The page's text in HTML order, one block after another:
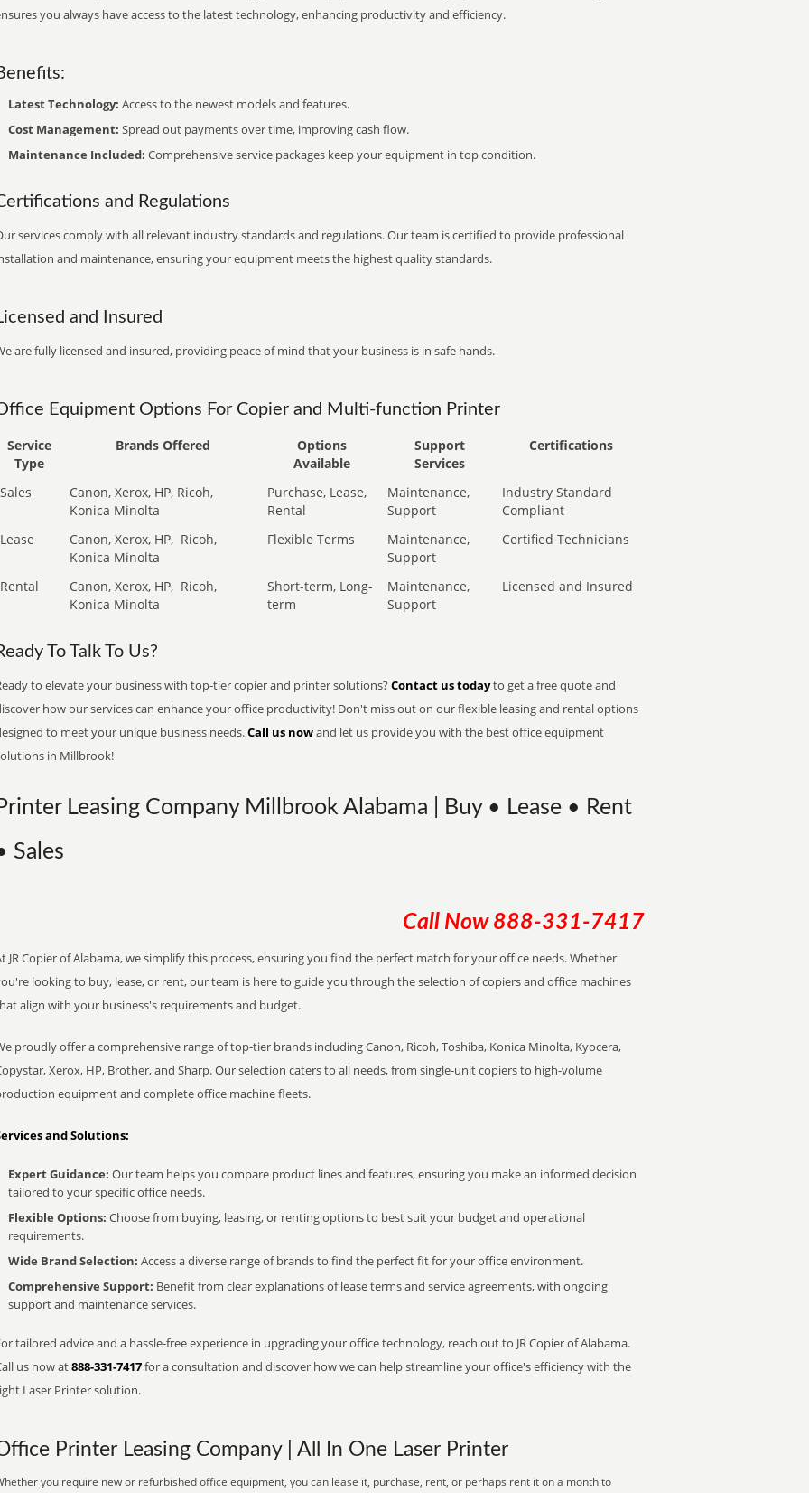
you always have access to the latest technology, enhancing productivity and efficiency.
Latest Technology: Access to the newest models and features.
Cost Management: Spread out payments over time, improving cash flow.
Maintenance Included: Comprehensive service packages keep your equipment in top condition.
and Regulations
services comply with all relevant industry standards and regulations. Our team is certified to provide professional
and maintenance, ensuring your equipment meets the highest quality standards.
and Insured
are fully licensed and insured, providing peace of mind that your business is in safe hands.
Equipment Options For Copier and Multi-function Printer
Service
Type
Brands Offered
Options
Available
Support
Services
Certifications
Sales
Canon, Xerox, HP, Ricoh,
Konica Minolta
Purchase, Lease,
Rental
Maintenance,
Support
Industry Standard
Compliant
Lease
Canon, Xerox, HP, Ricoh,
Konica Minolta
Flexible Terms
Maintenance,
Support
Certified Technicians
Rental Canon, Xerox, HP, Ricoh,
Konica Minolta
Short-term, Long-
term
Maintenance,
Support
Licensed and Insured
To Talk To Us?
to elevate your business with top-tier copier and printer solutions? Contact us todayto get a free quote and
how our services can enhance your office productivity! Don't miss out on our flexible leasing and rental options
to meet your unique business needs.Call us nowand let us provide you with the best office equipment
in Millbrook!
Leasing Company Millbrook Alabama | Buy • Lease • Rent
Sales
Call Now 888-331-7417
JR Copier of Alabama, we simplify this process, ensuring you find the perfect match for your office needs. Whether
looking to buy, lease, or rent, our team is here to guide you through the selection of copiers and office machines
align with your business's requirements and budget.
proudly offer a comprehensive range of top-tier brands including Canon, Ricoh, Toshiba, Konica Minolta, Kyocera,
Xerox, HP, Brother, and Sharp. Our selection caters to all needs, from single-unit copiers to high-volume
equipment and complete office machine fleets.
and Solutions:
Expert Guidance: Our team helps you compare product lines and features, ensuring you make an informed decision
tailored to your specific office needs.
Flexible Options: Choose from buying, leasing, or renting options to best suit your budget and operational
requirements.
Wide Brand Selection: Access a diverse range of brands to find the perfect fit for your office environment.
Comprehensive Support: Benefit from clear explanations of lease terms and service agreements, with ongoing
support and maintenance services.
tailored advice and a hassle-free experience in upgrading your office technology, reach out to JR Copier of Alabama.
us now at888-331-7417for a consultation and discover how we can help streamline your office's efficiency with the
Laser Printer solution.
Printer Leasing Company | All In One Laser Printer
you require new or refurbished office equipment, you can lease it, purchase, rent, or perhaps rent it on a month to